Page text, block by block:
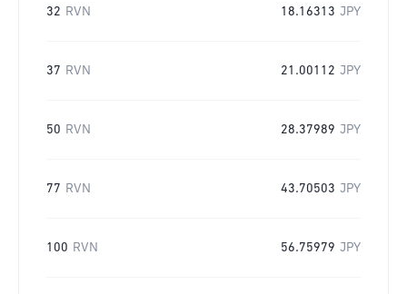
32 RVN 18.16313 JPY
37 RVN 21.00112 JPY
50 RVN 28.37989 JPY
77 RVN 43.70503 JPY
100 RVN 56.75979 JPY